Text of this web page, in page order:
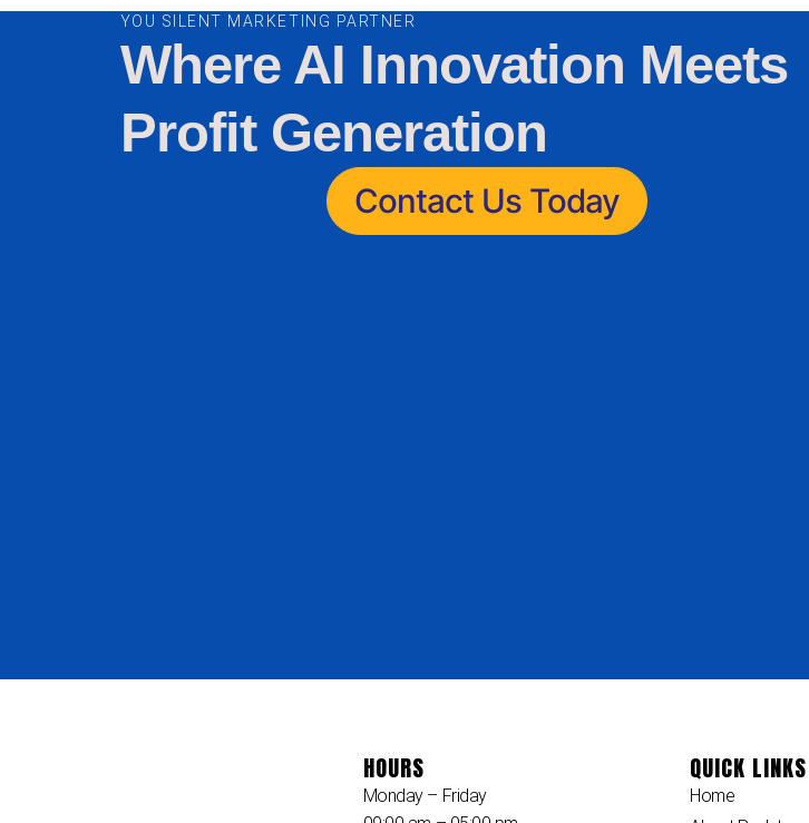
YOU SILENT MARKETING PARTNER
Where AI Innovation Meets
Profit Generation
Contact Us Today
HOURS
Monday – Friday
QUICK LINKS
Home